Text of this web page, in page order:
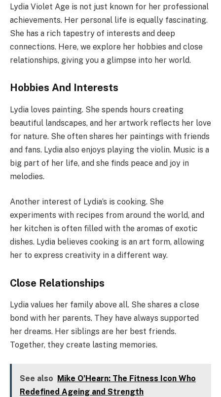
Lydia Violet Age is not just known for her professional
achievements. Her personal life is equally fascinating.
She has a rich tapestry of interests and deep
connections. Here, we explore her hobbies and close
relationships, giving you a glimpse into her world.
Hobbies And Interests
Lydia loves painting. She spends hours creating
beautiful landscapes, and her artwork reflects her love
for nature. She often shares her paintings with friends
and fans. Lydia also enjoys playing the violin. Music is a
big part of her life, and she finds peace and joy in
melodies.
Another interest of Lydia’s is cooking. She
experiments with recipes from around the world, and
her kitchen is often filled with the aromas of exotic
dishes. Lydia believes cooking is an art form, allowing
her to express creativity in a different way.
Close Relationships
Lydia values her family above all. She shares a close
bond with her parents. They have always supported
her dreams. Her siblings are her best friends.
Together, they create lasting memories.
See also Mike O’Hearn: The Fitness Icon Who
Redefined Ageing and Strength